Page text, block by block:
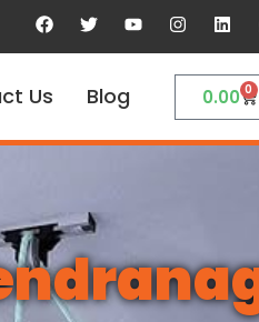
Us Blog 0.00 0